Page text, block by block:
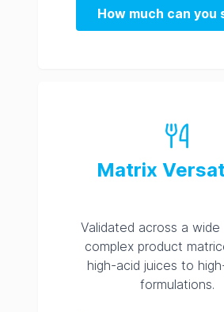
How much can you
Matrix
Validated across a
complex product
high-acid juices to
formulations.